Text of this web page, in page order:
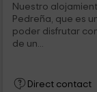
Nuestro
Pedreña, que es
poder disfrutar
de un...
Direct contact